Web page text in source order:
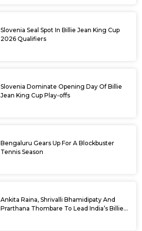
Slovenia Seal Spot In Billie Jean King Cup
2026 Qualifiers
Slovenia Dominate Opening Day Of Billie
Jean King Cup Play-offs
Bengaluru Gears Up For A Blockbuster
Tennis Season
Ankita Raina, Shrivalli Bhamidipaty And
Prarthana Thombare To Lead India’s Billie